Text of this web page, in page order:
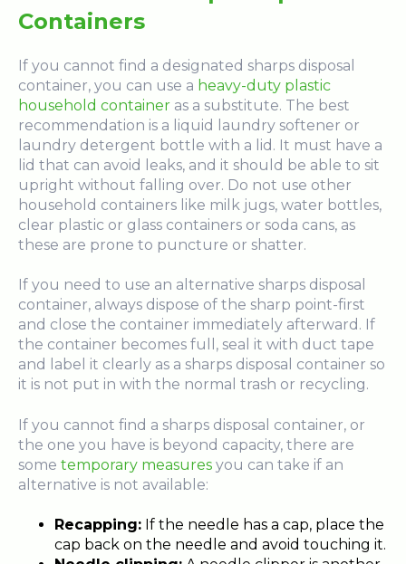
Containers
If you cannot find a designated sharps disposal
container, you can use a heavy-duty plastic
household container as a substitute. The best
recommendation is a liquid laundry softener or
laundry detergent bottle with a lid. It must have a
lid that can avoid leaks, and it should be able to sit
upright without falling over. Do not use other
household containers like milk jugs, water bottles,
clear plastic or glass containers or soda cans, as
these are prone to puncture or shatter.
If you need to use an alternative sharps disposal
container, always dispose of the sharp point-first
and close the container immediately afterward. If
the container becomes full, seal it with duct tape
and label it clearly as a sharps disposal container so
it is not put in with the normal trash or recycling.
If you cannot find a sharps disposal container, or
the one you have is beyond capacity, there are
some temporary measures you can take if an
alternative is not available:
Recapping: If the needle has a cap, place the
cap back on the needle and avoid touching it.